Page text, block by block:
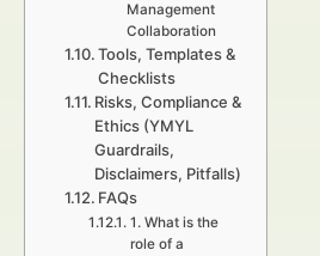
Management
Collaboration
Tools, Templates &
Checklists
Risks, Compliance &
Ethics (YMYL
Guardrails,
Disclaimers, Pitfalls)
FAQs
1. What is the
role of a